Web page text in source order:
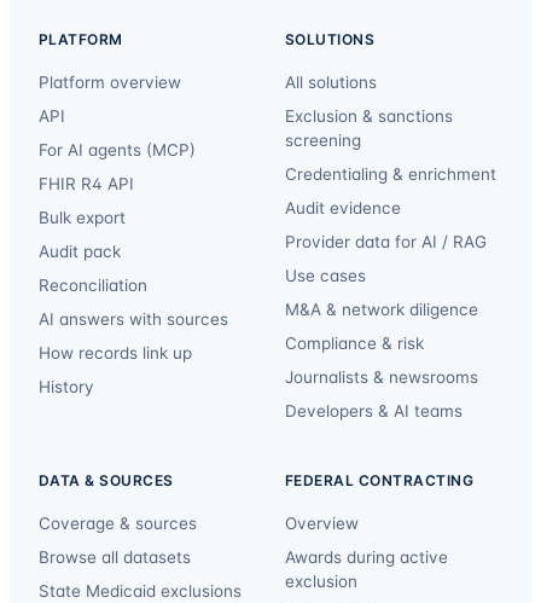
PLATFORM
Platform overview
API
For AI agents (MCP)
FHIR R4 API
Bulk export
Audit pack
Reconciliation
AI answers with sources
How records link up
History
SOLUTIONS
All solutions
Exclusion & sanctions
screening
Credentialing & enrichment
Audit evidence
Provider data for AI / RAG
Use cases
M&A & network diligence
Compliance & risk
Journalists & newsrooms
Developers & AI teams
DATA & SOURCES
Coverage & sources
Browse all datasets
State Medicaid exclusions
FEDERAL CONTRACTING
Overview
Awards during active
exclusion